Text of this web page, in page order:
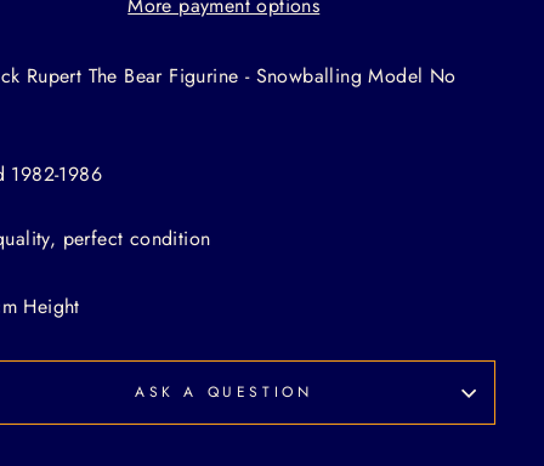
More payment options
Rupert The Bear Figurine - Snowballing Model No
1982-1986
perfect condition
Height
ASK A QUESTION